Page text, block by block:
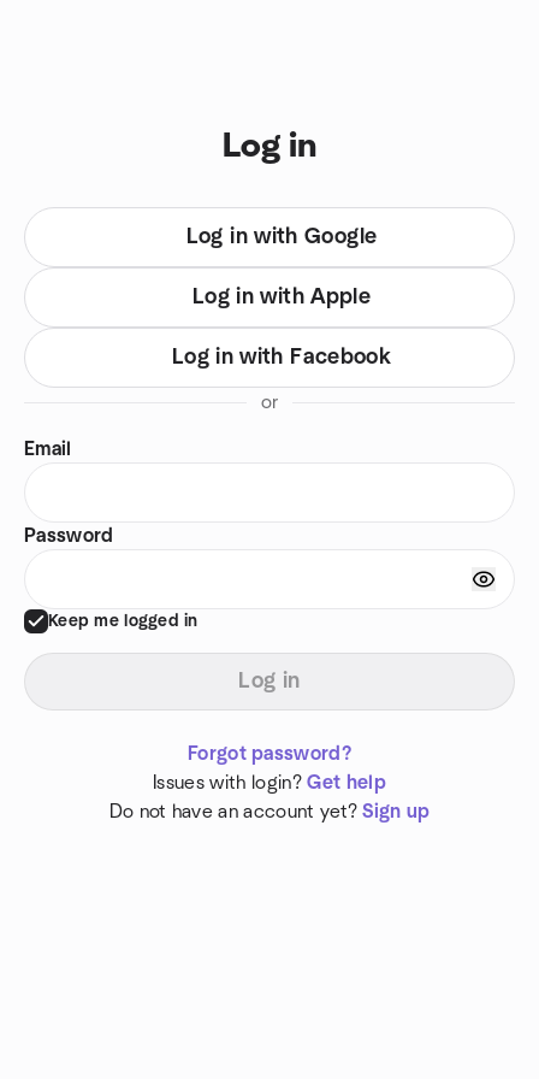
Log in
Log in with Google
Log in with Apple
Log in with Facebook
or
Email
Password
Keep me logged in
Log in
Forgot password?
Issues with login? Get help
Do not have an account yet? Sign up